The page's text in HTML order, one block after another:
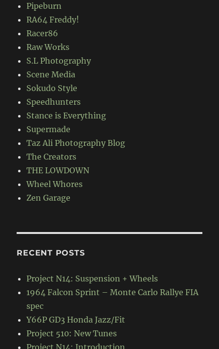
Pipeburn
RA64 Freddy!
Racer86
Raw Works
S.L Photography
Scene Media
Sokudo Style
Speedhunters
Stance is Everything
Supermade
Taz Ali Photography Blog
The Creators
THE LOWDOWN
Wheel Whores
Zen Garage
RECENT POSTS
Project N14: Suspension + Wheels
1964 Falcon Sprint – Monte Carlo Rallye FIA
spec
Y66P GD3 Honda Jazz/Fit
Project 510: New Tunes
Project N14: Introduction